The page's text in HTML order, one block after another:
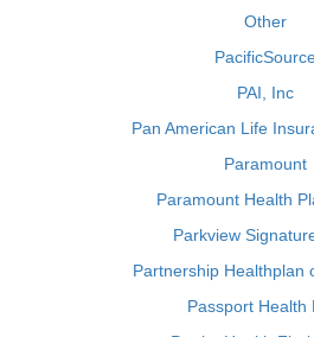
Other
PAI, Inc
Pan American Life
Paramount
Paramount Health
Parkview
Partnership Healthplan
Passport Health